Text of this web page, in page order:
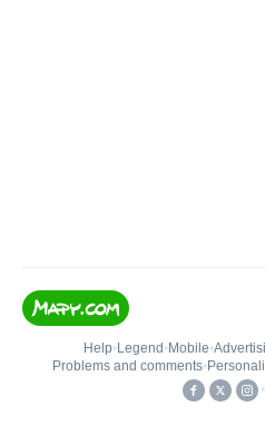
Help• Legend • Mobile•
Problems and comments•
•